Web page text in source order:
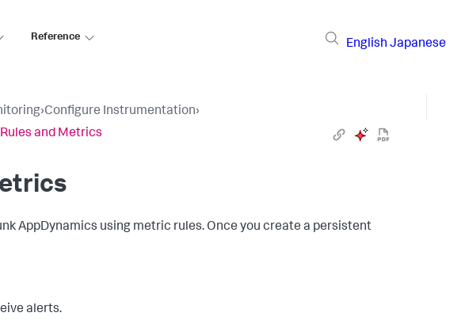
Reference
English Japanese
›Configure Instrumentation›
and Metrics
AppDynamics using metric rules. Once you create a persistent
alerts.